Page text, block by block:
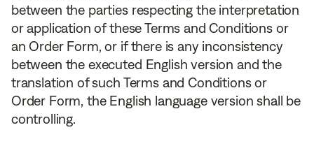
between the parties respecting the interpretation
or application of these Terms and Conditions or
an Order Form, or if there is any inconsistency
between the executed English version and the
translation of such Terms and Conditions or
Order Form, the English language version shall be
controlling.